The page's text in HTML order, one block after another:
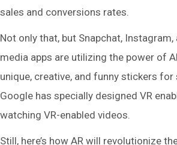
sales and conversions rates.
Not only that, but Snapchat,
media apps are utilizing the power of
unique, creative, and funny stickers
Google has specially designed VR
watching VR-enabled videos.
Still, here’s how AR will revolutionize